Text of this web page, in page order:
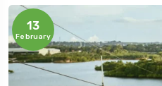
13
February